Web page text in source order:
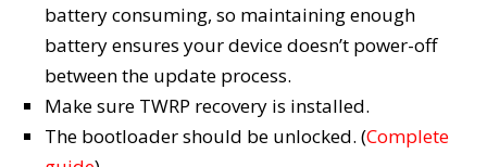
battery consuming, so maintaining enough
battery ensures your device doesn’t power-off
between the update process.
Make sure TWRP recovery is installed.
The bootloader should be unlocked. (Complete